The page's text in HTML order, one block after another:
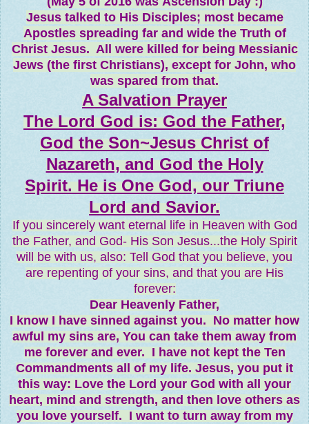
Jesus talked to His Disciples; most became
Apostles spreading far and wide the Truth of
Christ Jesus. All were killed for being Messianic
Jews (the first Christians), except for John, who
was spared from that.
A Salvation Prayer
The Lord God is: God the Father,
God the Son~Jesus Christ of
Nazareth, and God the Holy
Spirit. He is One God, our Triune
Lord and Savior.
If you sincerely want eternal life in Heaven with God
the Father, and God- His Son Jesus...the Holy Spirit
will be with us, also: Tell God that you believe, you
are repenting of your sins, and that you are His
forever:
Dear Heavenly Father,
I know I have sinned against you. No matter how
awful my sins are, You can take them away from
me forever and ever. I have not kept the Ten
Commandments all of my life. Jesus, you put it
this way: Love the Lord your God with all your
heart, mind and strength, and then love others as
you love yourself. I want to turn away from my